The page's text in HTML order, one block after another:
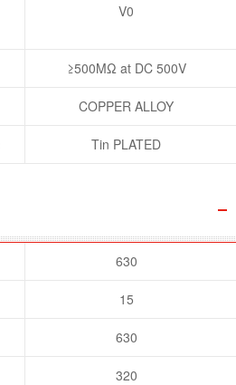
V0
≥500MΩ at DC 500V
COPPER ALLOY
Tin PLATED
630
15
630
320